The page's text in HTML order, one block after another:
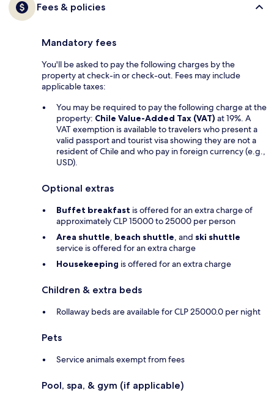
Fees & policies
Mandatory fees
You'll be asked to pay the following charges by the
property at check-in or check-out. Fees may include
applicable taxes:
You may be required to pay the following charge at the
property: Chile Value-Added Tax (VAT) at 19%. A
VAT exemption is available to travelers who present a
valid passport and tourist visa showing they are not a
resident of Chile and who pay in foreign currency (e.g.,
USD).
Optional extras
Buffet breakfast is offered for an extra charge of
approximately CLP 15000 to 25000 per person
Area shuttle, beach shuttle, and ski shuttle
service is offered for an extra charge
Housekeeping is offered for an extra charge
Children & extra beds
Rollaway beds are available for CLP 25000.0 per night
Pets
Service animals exempt from fees
Pool, spa, & gym (if applicable)